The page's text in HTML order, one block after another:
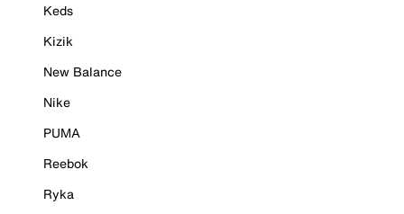
Keds
Kizik
New Balance
Nike
PUMA
Reebok
Ryka